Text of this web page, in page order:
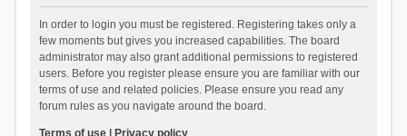
In order to login you must be registered. Registering takes only a
few moments but gives you increased capabilities. The board
administrator may also grant additional permissions to registered
users. Before you register please ensure you are familiar with our
terms of use and related policies. Please ensure you read any
forum rules as you navigate around the board.
Terms of use| Privacy policy